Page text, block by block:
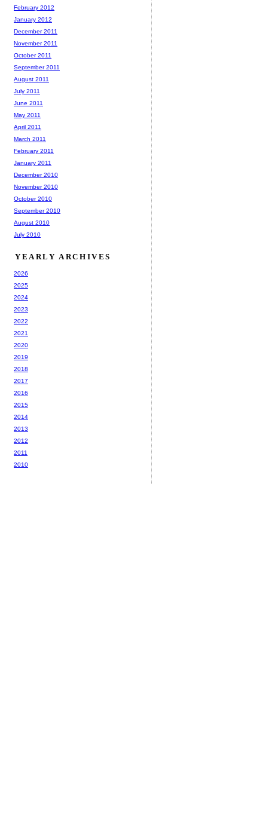
February 2012
January 2012
December 2011
November 2011
October 2011
September 2011
August 2011
July 2011
June 2011
May 2011
April 2011
March 2011
February 2011
January 2011
December 2010
November 2010
October 2010
September 2010
August 2010
July 2010
YEARLY ARCHIVES
2026
2025
2024
2023
2022
2021
2020
2019
2018
2017
2016
2015
2014
2013
2012
2011
2010